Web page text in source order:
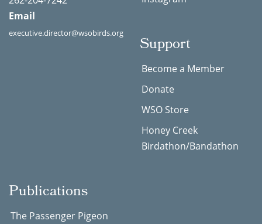
Email
executive.director@wsobirds.org
Support
Become a Member
Donate
WSO Store
Honey Creek
Birdathon/Bandathon
Publications
The Passenger Pigeon